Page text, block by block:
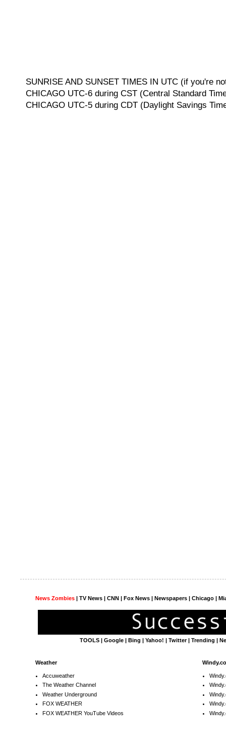
SUNRISE AND SUNSET TIMES IN UTC (if you're
CHICAGO UTC-6 during CST (Central Standard
CHICAGO UTC-5 during CDT (Daylight Savings
News Zombies | TV News | CNN | Fox News | Newspapers | Chicago |
TOOLS |Google |Bing |Yahoo! |Twitter|Trending |
Weather
Accuweather
The Weather Channel
Weather Underground
FOX WEATHER
FOX WEATHER YouTube Videos